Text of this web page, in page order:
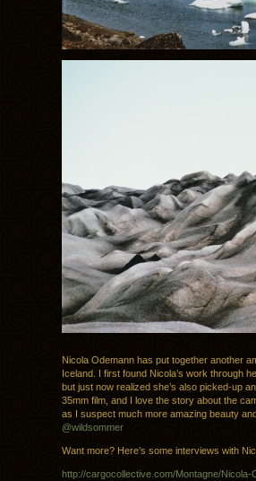
Nicola Odemann has put together another
Iceland. I first found Nicola’s work through
but just now realized she’s also picked-up
35mm film, and I love the story about the
as I suspect much more amazing beauty
@wildsommer
Want more? Here’s some interviews with
http://cargocollective.com/Montagne/Nicola-